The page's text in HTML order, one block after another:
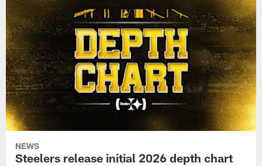
NEWS
Steelers release initial 2026 depth chart